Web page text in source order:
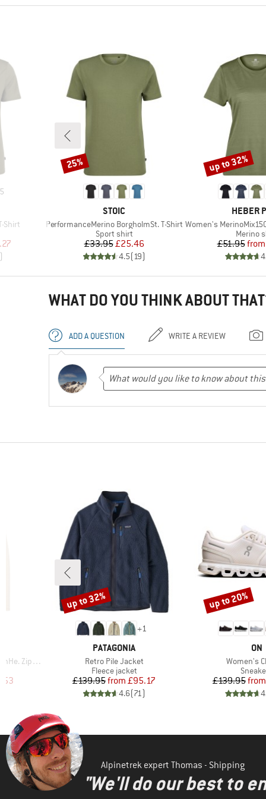
5
Shirt
Price
)
BRAND
STOIC
Item(s)
PerformanceMerino BorgholmSt. T-Shirt
Product group
Sport shirt
Price
£33.95Reduced Price
£25.46
4.5(19)
Discount
25%
BRAND
HEBER
Item(s)
Women's MerinoMix150
Product
Merino
£51.95from
Discount
up to 32%
WHAT DO YOU THINK ABOUT
ADD A QUESTION WRITE A REVIEW
Hoody
Price
+1
BRAND
PATAGONIA
Item(s)
Retro Pile Jacket
Product group
Fleece jacket
Price
£139.95 Reduced Price
from £95.17
4.6(71)
Discount
up to 32%
ON
Item(s)
Women's
£139.95from
Discount
up to 20%
Alpinetrek expert Thomas - Shipping
"We'll do our best to